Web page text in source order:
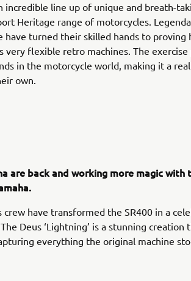
incredible line up of unique and breath-
Heritage range of motorcycles.
have turned their skilled hands to proving
very flexible retro machines. The
in the motorcycle world, making it a
own.
are back and working more magic
crew have transformed the SR400 in a
Deus ‘Lightning’ is a stunning
everything the original machine